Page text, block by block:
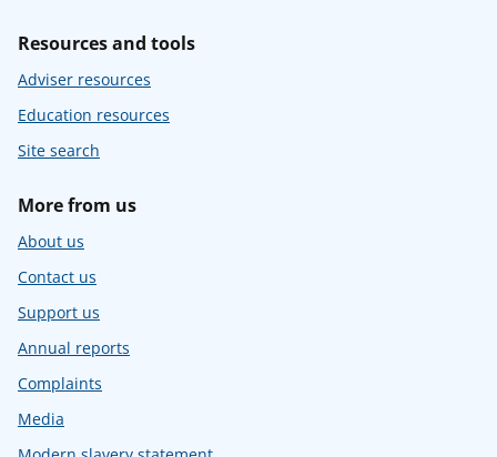
Resources and tools
Adviser resources
Education resources
Site search
More from us
About us
Contact us
Support us
Annual reports
Complaints
Media